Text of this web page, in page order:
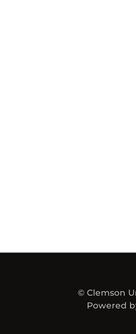
© Clemson
Powered
WMT
Opens in a